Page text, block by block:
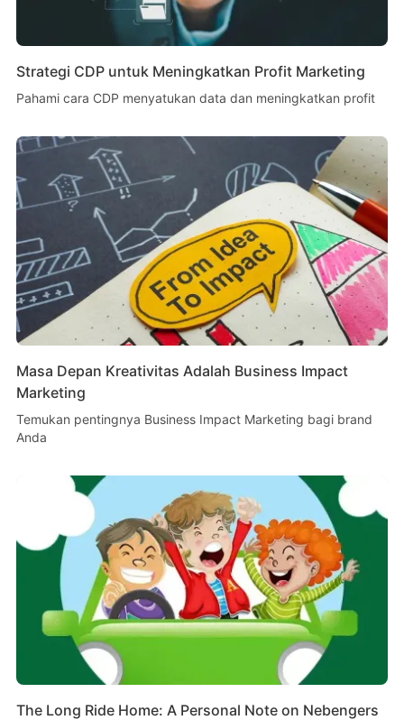
Strategi CDP untuk Meningkatkan Profit Marketing
Pahami cara CDP menyatukan data dan meningkatkan profit
Masa Depan Kreativitas Adalah Business Impact
Marketing
Temukan pentingnya Business Impact Marketing bagi brand
Anda
The Long Ride Home: A Personal Note on Nebengers